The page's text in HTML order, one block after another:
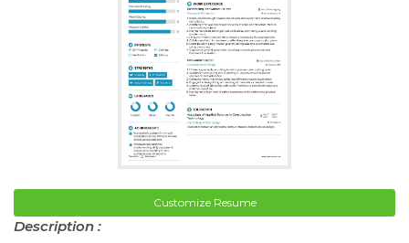
Customize Resume
Description :